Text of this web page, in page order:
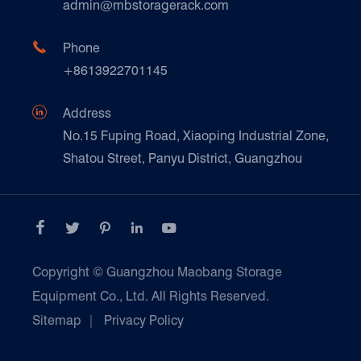
Food & Beverage
Paper Products
Transport & Logistics Operators
Galvanized Steel Pallet In Carton Factory
E-Commerce
Customers Testimonials
admin@mbstoragerack.com

Phone
+8613922701145

Address
No.15 Fuping Road, Xiaoping Industrial Zone,
Shatou Street, Panyu District, Guangzhou
    
Copyright © Guangzhou Maobang Storage
Equipment Co., Ltd. All Rights Reserved.
Sitemap
Privacy Policy